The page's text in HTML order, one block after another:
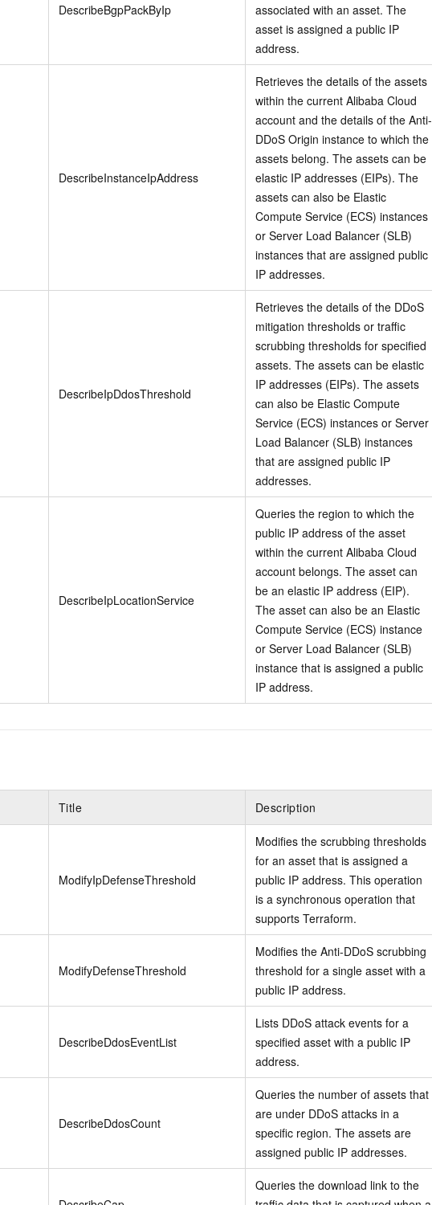
DescribeBgpPackByIp
associated with an asset. The
asset is assigned a public IP
address.
DescribeInstanceIpAddress
Retrieves the details of the assets
within the current Alibaba Cloud
account and the details of the Anti-
DDoS Origin instance to which the
assets belong. The assets can be
elastic IP addresses (EIPs). The
assets can also be Elastic
Compute Service (ECS) instances
or Server Load Balancer (SLB)
instances that are assigned public
IP addresses.
DescribeIpDdosThreshold
Retrieves the details of the DDoS
mitigation thresholds or traffic
scrubbing thresholds for specified
assets. The assets can be elastic
IP addresses (EIPs). The assets
can also be Elastic Compute
Service (ECS) instances or Server
Load Balancer (SLB) instances
that are assigned public IP
addresses.
DescribeIpLocationService
Queries the region to which the
public IP address of the asset
within the current Alibaba Cloud
account belongs. The asset can
be an elastic IP address (EIP).
The asset can also be an Elastic
Compute Service (ECS) instance
or Server Load Balancer (SLB)
instance that is assigned a public
IP address.
Title Description
ModifyIpDefenseThreshold
Modifies the scrubbing thresholds
for an asset that is assigned a
public IP address. This operation
is a synchronous operation that
supports Terraform.
ModifyDefenseThreshold
Modifies the Anti-DDoS scrubbing
threshold for a single asset with a
public IP address.
DescribeDdosEventList
Lists DDoS attack events for a
specified asset with a public IP
address.
DescribeDdosCount
Queries the number of assets that
are under DDoS attacks in a
specific region. The assets are
assigned public IP addresses.
Queries the download link to the